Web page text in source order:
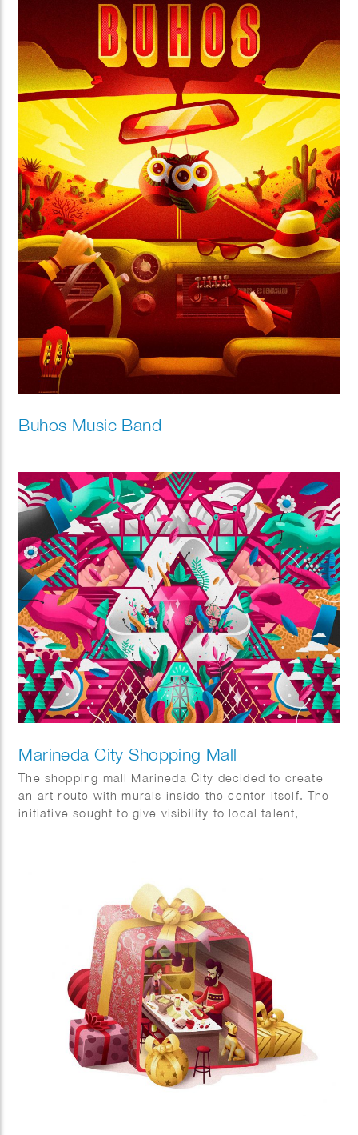
colorful characters were created.
Buhos Music Band
Marineda City Shopping Mall
The shopping mall Marineda City decided to create
an art route with murals inside the center itself. The
initiative sought to give visibility to local talent,